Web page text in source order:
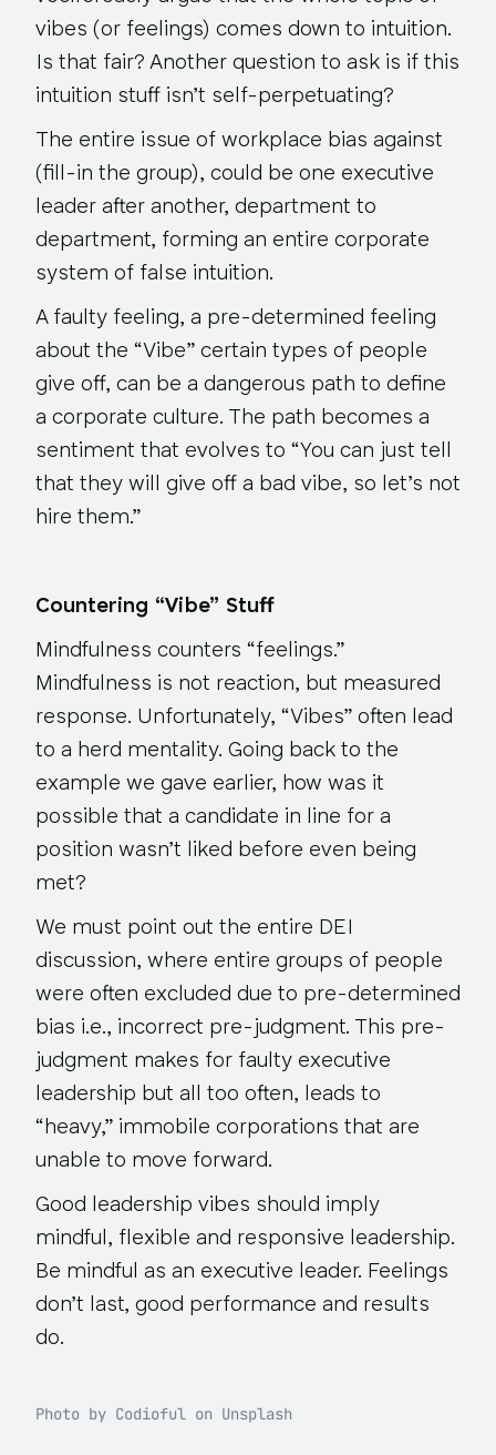
vibes (or feelings) comes down to intuition.
Is that fair? Another question to ask is if this
intuition stuff isn’t self-perpetuating?
The entire issue of workplace bias against
(fill-in the group), could be one executive
leader after another, department to
department, forming an entire corporate
system of false intuition.
A faulty feeling, a pre-determined feeling
about the “Vibe” certain types of people
give off, can be a dangerous path to define
a corporate culture. The path becomes a
sentiment that evolves to “You can just tell
that they will give off a bad vibe, so let’s not
hire them.”
Countering “Vibe” Stuff
Mindfulness counters “feelings.”
Mindfulness is not reaction, but measured
response. Unfortunately, “Vibes” often lead
to a herd mentality. Going back to the
example we gave earlier, how was it
possible that a candidate in line for a
position wasn’t liked before even being
met?
We must point out the entire DEI
discussion, where entire groups of people
were often excluded due to pre-determined
bias i.e., incorrect pre-judgment. This pre-
judgment makes for faulty executive
leadership but all too often, leads to
“heavy,” immobile corporations that are
unable to move forward.
Good leadership vibes should imply
mindful, flexible and responsive leadership.
Be mindful as an executive leader. Feelings
don’t last, good performance and results
do.
Photo by Codioful on Unsplash